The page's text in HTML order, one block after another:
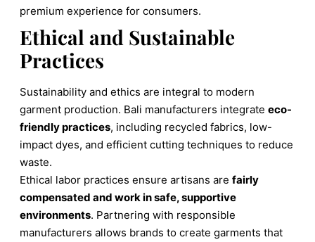
premium experience for consumers.
Ethical and Sustainable
Practices
Sustainability and ethics are integral to modern
garment production. Bali manufacturers integrate eco-
friendly practices, including recycled fabrics, low-
impact dyes, and efficient cutting techniques to reduce
waste.
Ethical labor practices ensure artisans are fairly
compensated and work in safe, supportive
environments. Partnering with responsible
manufacturers allows brands to create garments that